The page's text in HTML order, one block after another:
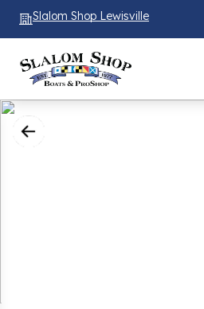
Slalom Shop Lewisville